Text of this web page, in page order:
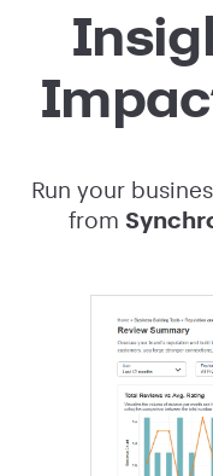
Run your
from